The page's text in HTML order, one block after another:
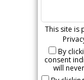
This site is
By
consent
will